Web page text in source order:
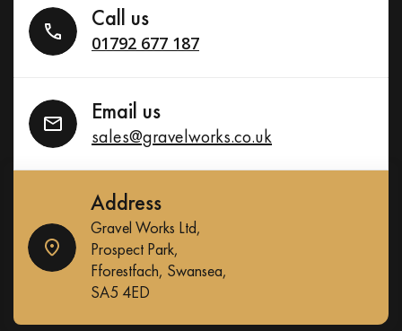
Call us
01792 677 187
Email us
sales@gravelworks.co.uk
Address
Gravel Works Ltd,
Prospect Park,
Fforestfach, Swansea,
SA5 4ED